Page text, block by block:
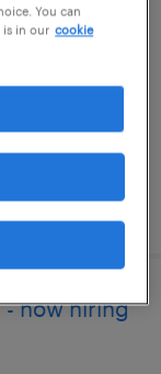
now hiring
You can
is in our cookie